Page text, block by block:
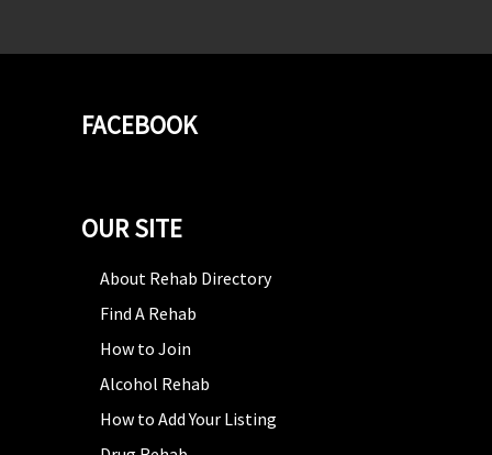
FACEBOOK
OUR SITE
About Rehab Directory
Find A Rehab
How to Join
Alcohol Rehab
How to Add Your Listing